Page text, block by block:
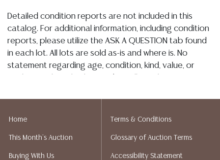
Detailed condition reports are not included in this
catalog. For additional information, including condition
reports, please utilize the ASK A QUESTION tab found
in each lot. All lots are sold as-is and where is. No
statement regarding age, condition, kind, value, or
implied warranty, representation, or assumption of
does not give refunds based on condition. Austin
Auction Gallery does not perform any shipping or
Home
This Month's Auction
Buying With Us
Terms & Conditions
Glossary of Auction Terms
Accessibility Statement